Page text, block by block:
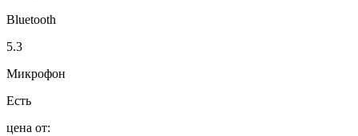
Bluetooth
5.3
Микрофон
Есть
цена от: